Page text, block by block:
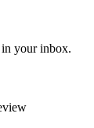
in your inbox.